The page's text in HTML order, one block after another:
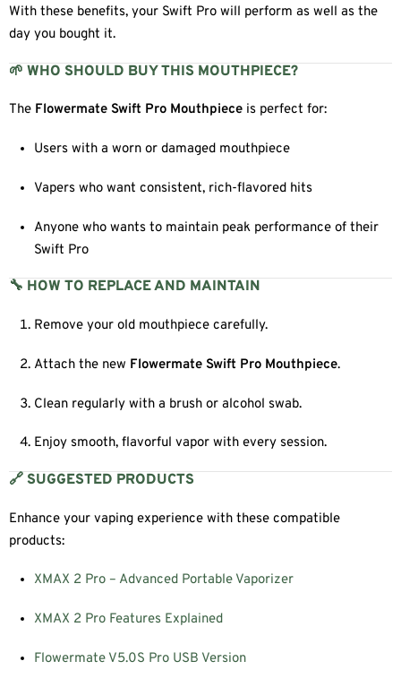
With these benefits, your Swift Pro will perform as well as the
day you bought it.
🌱 WHO SHOULD BUY THIS MOUTHPIECE?
The Flowermate Swift Pro Mouthpiece is perfect for:
Users with a worn or damaged mouthpiece
Vapers who want consistent, rich-flavored hits
Anyone who wants to maintain peak performance of their
Swift Pro
🔧 HOW TO REPLACE AND MAINTAIN
Remove your old mouthpiece carefully.
Attach the new Flowermate Swift Pro Mouthpiece.
Clean regularly with a brush or alcohol swab.
Enjoy smooth, flavorful vapor with every session.
🔗 SUGGESTED PRODUCTS
Enhance your vaping experience with these compatible
products:
XMAX 2 Pro – Advanced Portable Vaporizer
XMAX 2 Pro Features Explained
Flowermate V5.0S Pro USB Version